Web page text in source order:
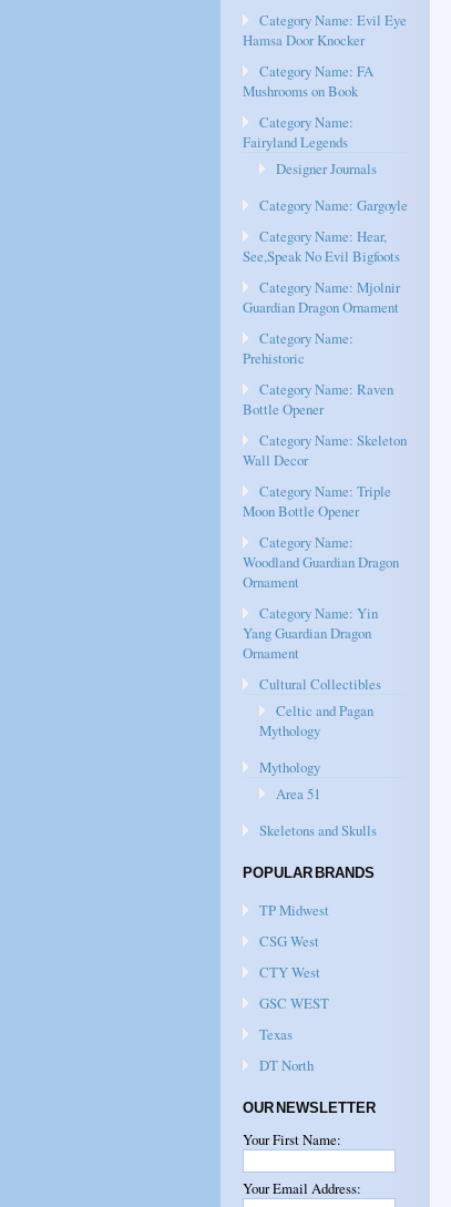
Category Name: Evil Eye
Hamsa Door Knocker
Category Name: FA
Mushrooms on Book
Category Name:
Fairyland Legends
Designer Journals
Category Name: Gargoyle
Category Name: Hear,
See,Speak No Evil Bigfoots
Category Name: Mjolnir
Guardian Dragon Ornament
Category Name:
Prehistoric
Category Name: Raven
Bottle Opener
Category Name: Skeleton
Wall Decor
Category Name: Triple
Moon Bottle Opener
Category Name:
Woodland Guardian Dragon
Ornament
Category Name: Yin
Yang Guardian Dragon
Ornament
Cultural Collectibles
Celtic and Pagan
Mythology
Mythology
Area 51
Skeletons and Skulls
POPULAR BRANDS
TP Midwest
CSG West
CTY West
GSC WEST
Texas
DT North
OUR NEWSLETTER
Your First Name:
Your Email Address: